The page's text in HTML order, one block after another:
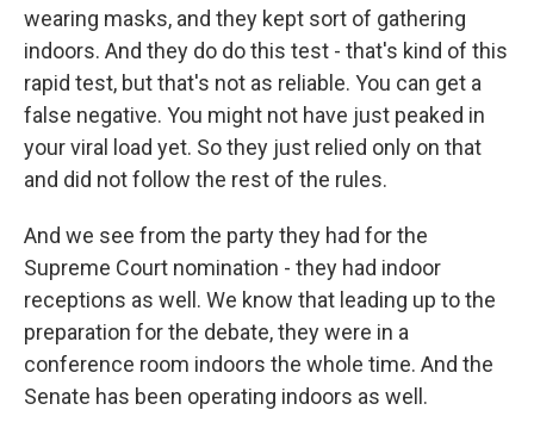
wearing masks, and they kept sort of gathering
indoors. And they do do this test - that's kind of this
rapid test, but that's not as reliable. You can get a
false negative. You might not have just peaked in
your viral load yet. So they just relied only on that
and did not follow the rest of the rules.
And we see from the party they had for the
Supreme Court nomination - they had indoor
receptions as well. We know that leading up to the
preparation for the debate, they were in a
conference room indoors the whole time. And the
Senate has been operating indoors as well.